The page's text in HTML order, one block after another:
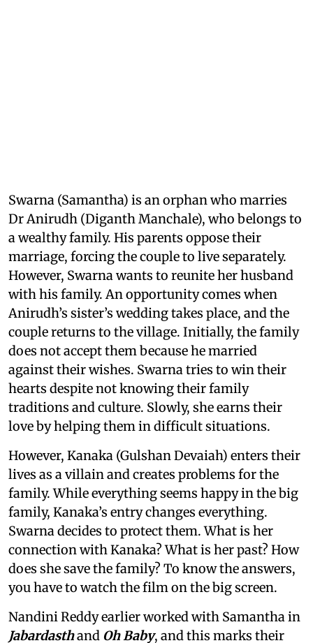
Swarna (Samantha) is an orphan who marries
Dr Anirudh (Diganth Manchale), who belongs to
a wealthy family. His parents oppose their
marriage, forcing the couple to live separately.
However, Swarna wants to reunite her husband
with his family. An opportunity comes when
Anirudh’s sister’s wedding takes place, and the
couple returns to the village. Initially, the family
does not accept them because he married
against their wishes. Swarna tries to win their
hearts despite not knowing their family
traditions and culture. Slowly, she earns their
love by helping them in difficult situations.
However, Kanaka (Gulshan Devaiah) enters their
lives as a villain and creates problems for the
family. While everything seems happy in the big
family, Kanaka’s entry changes everything.
Swarna decides to protect them. What is her
connection with Kanaka? What is her past? How
does she save the family? To know the answers,
you have to watch the film on the big screen.
Nandini Reddy earlier worked with Samantha in
Jabardasthand Oh Baby, and this marks their